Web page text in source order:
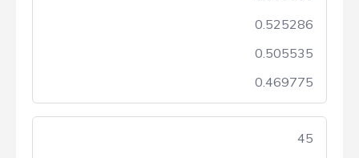
0.525286
0.505535
0.469775
45